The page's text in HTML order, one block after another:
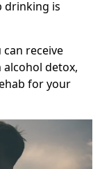
drinking is
receive
alcohol detox,
for your